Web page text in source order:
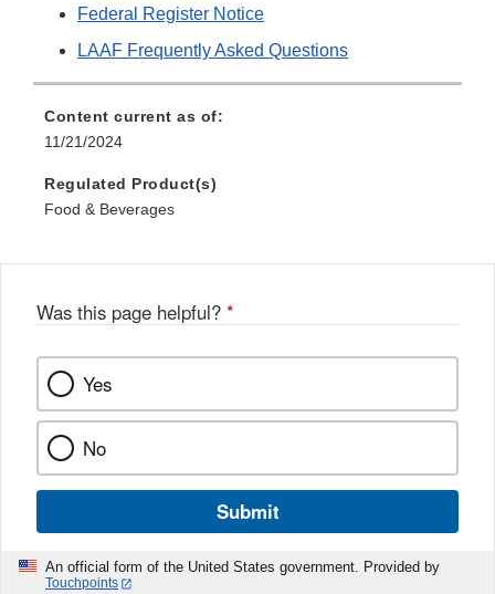
Federal Register Notice
LAAF Frequently Asked Questions
Content current as of:
11/21/2024
Regulated Product(s)
Food & Beverages
Was this page helpful? *
Yes
No
Submit
An official form of the United States government. Provided by
Touchpoints